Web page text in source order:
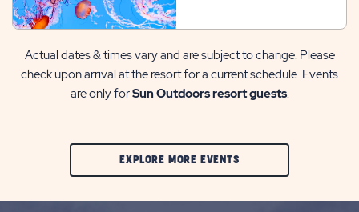
Actual dates & times vary and are subject to change. Please
check upon arrival at the resort for a current schedule. Events
are only forSun Outdoors resort guests.
EXPLORE MORE EVENTSCLIC